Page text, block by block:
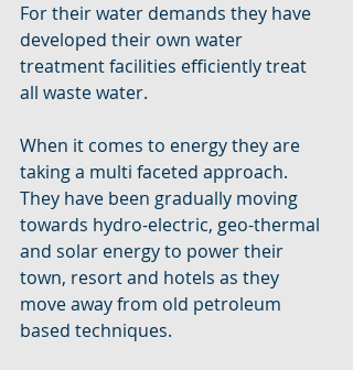
For their water demands they have
developed their own water
treatment facilities efficiently treat
all waste water.
When it comes to energy they are
taking a multi faceted approach.
They have been gradually moving
towards hydro-electric, geo-thermal
and solar energy to power their
town, resort and hotels as they
move away from old petroleum
based techniques.